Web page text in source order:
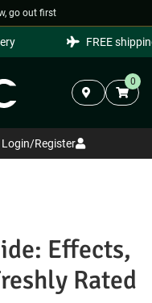
go out first
FREE shipping
0
Login/Register
Effects,
Rated